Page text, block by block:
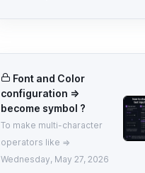
Font and Color
configuration =>
become symbol ?
To make multi-character
operators like =>
Wednesday, May 27, 2026